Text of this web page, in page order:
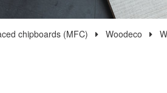
chipboards (MFC) Woodeco